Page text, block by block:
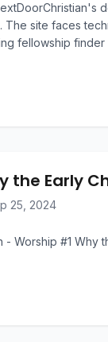
The site faces
fellowship
the Early
25, 2024
- Worship #1 Why